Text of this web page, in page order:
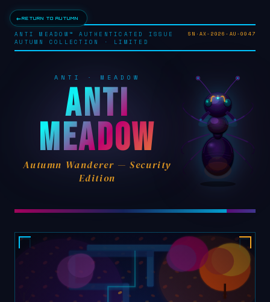
ANTI MEADOW™ AUTHENTICATED ISSUE SN·AX-2026-AU-0047
AUTUMN COLLECTION · LIMITED
ANTI · MEADOW
ANTI
MEADOW
Autumn Wanderer — Security
Edition
←RETURN TO AUTUMN